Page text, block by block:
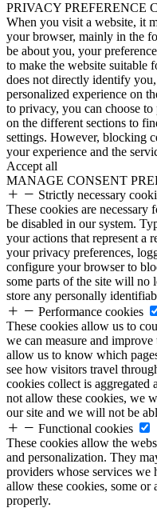
PRIVACY PREFERENCE
When you visit a website, it
your browser, mainly in the
be about you, your
to make the website suitable
does not directly identify
personalized experience on
to privacy, you can choose
on the different sections to
settings. However, blocking
your experience and the
Accept all
MANAGE CONSENT
Strictly necessary
These cookies are
be disabled in our system.
your actions that represent a
your privacy preferences,
configure your browser to
some parts of the site will no
store any personally
Performance cookies
These cookies allow us to
we can measure and
allow us to know which
see how visitors travel
cookies collect is
not allow these cookies, we
our site and we will not be
Functional cookies
These cookies allow the
and personalization. They
providers whose services we
allow these cookies, some
properly.